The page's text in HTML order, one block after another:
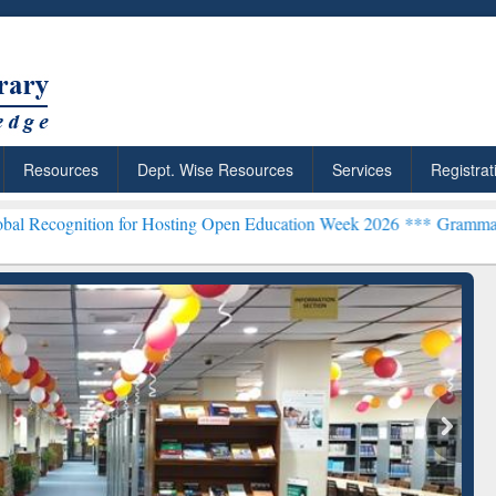
Resources Dept. Wise Resources Services
Hosting Open Education Week 2026 ***Grammarly Premium
Citation-
Grammarly Premium (Edu)